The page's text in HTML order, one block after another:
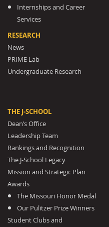
Internships and Career
Services
RESEARCH
News
PRIME Lab
Undergraduate Research
THE J-SCHOOL
Dean’s Office
Leadership Team
Rankings and Recognition
The J-School Legacy
Mission and Strategic Plan
Awards
The Missouri Honor Medal
Our Pulitzer Prize Winners
Student Clubs and